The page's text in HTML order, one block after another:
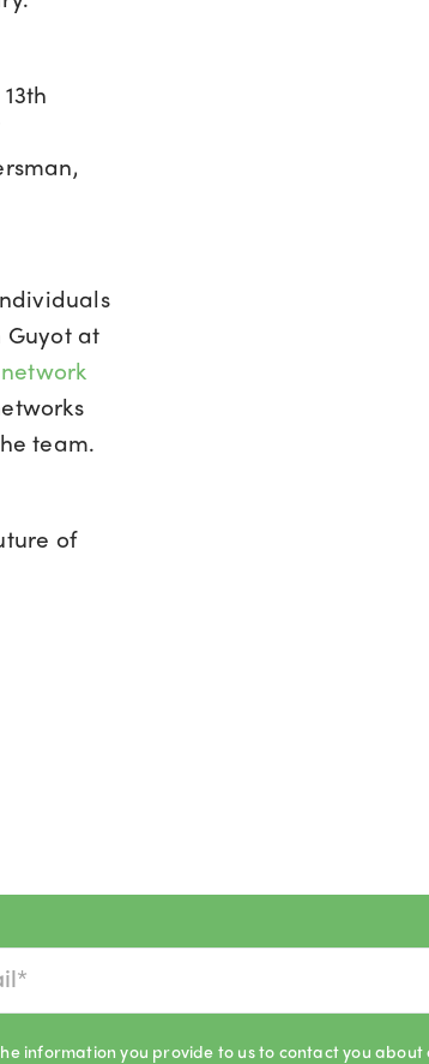
at
team.
of
information you provide to us to contact you